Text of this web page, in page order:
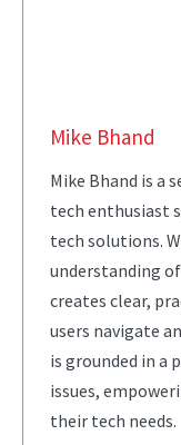
Mike Bhand
Mike Bhand is a
tech enthusiast
tech solutions.
understanding
creates clear,
users navigate
is grounded in a
issues,
their tech needs.